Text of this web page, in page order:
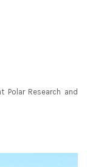
Polar Research and